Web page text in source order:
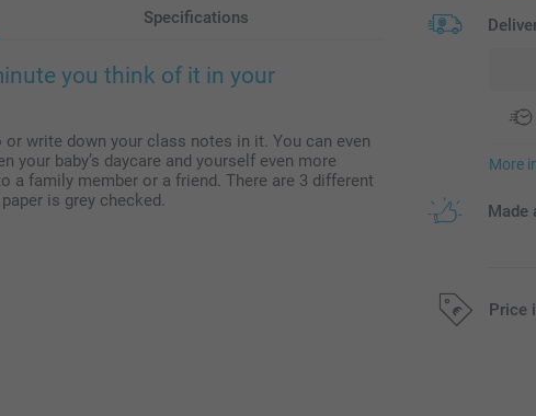
Specifications
you think of it in your
write down your class notes in it. You can even
your baby’s daycare and yourself even more
family member or a friend. There are 3 different
is grey checked.
More
Made
Price